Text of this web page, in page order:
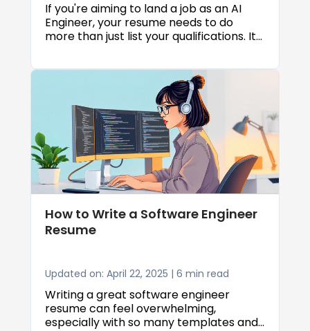
If you're aiming to land a job as an AI
Engineer, your resume needs to do
more than just list your qualifications. It
passing through applicant tracking
systems and busy recruiters, it’s
important to present your skills and
experience in a way that stands out. In
this guide, we’ll show you how to craft a
resume that highlights what you bring
to the table and helps you get noticed
in today’s competitive AI job market.
How to Write a Software Engineer
Resume
Updated on: April 22, 2025 | 6 min read
Writing a great software engineer
resume can feel overwhelming,
especially with so many templates and